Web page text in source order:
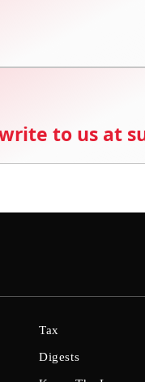
to us at
Tax
Digests